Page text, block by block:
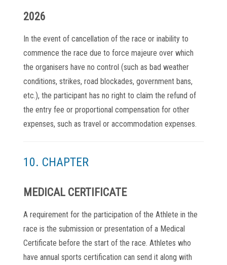
2026
In the event of cancellation of the race or inability to
commence the race due to force majeure over which
the organisers have no control (such as bad weather
conditions, strikes, road blockades, government bans,
etc.), the participant has no right to claim the refund of
the entry fee or proportional compensation for other
expenses, such as travel or accommodation expenses.
10. CHAPTER
MEDICAL CERTIFICATE
A requirement for the participation of the Athlete in the
race is the submission or presentation of a Medical
Certificate before the start of the race. Athletes who
have annual sports certification can send it along with